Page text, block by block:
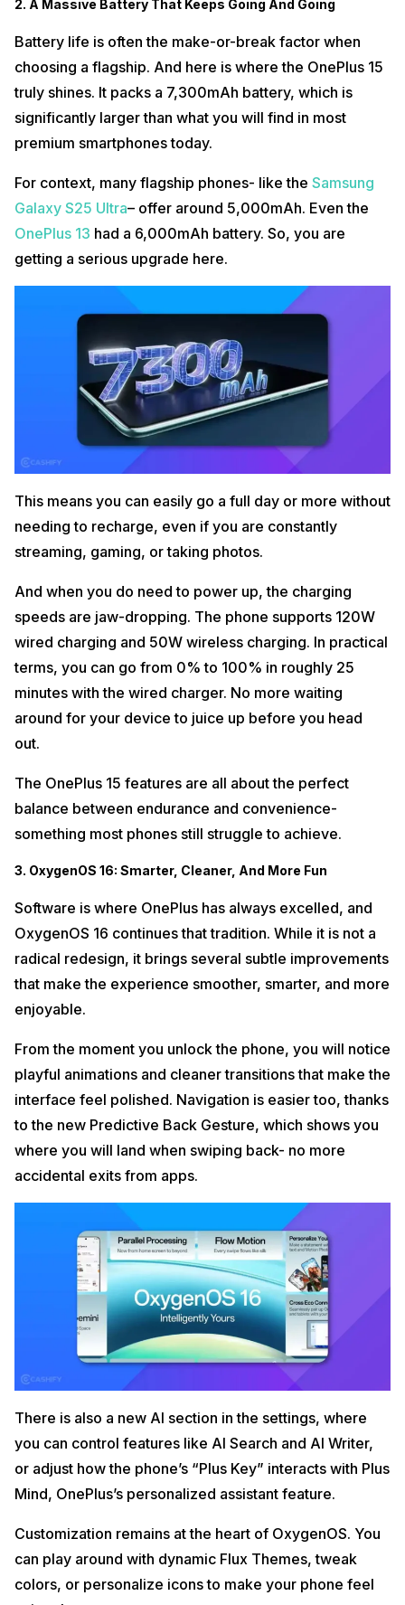
2. A Massive Battery That Keeps Going And Going
Battery life is often the make-or-break factor when
choosing a flagship. And here is where the OnePlus 15
truly shines. It packs a 7,300mAh battery, which is
significantly larger than what you will find in most
premium smartphones today.
For context, many flagship phones- like the Samsung
Galaxy S25 Ultra– offer around 5,000mAh. Even the
OnePlus 13 had a 6,000mAh battery. So, you are
getting a serious upgrade here.
This means you can easily go a full day or more without
needing to recharge, even if you are constantly
streaming, gaming, or taking photos.
And when you do need to power up, the charging
speeds are jaw-dropping. The phone supports 120W
wired charging and 50W wireless charging. In practical
terms, you can go from 0% to 100% in roughly 25
minutes with the wired charger. No more waiting
around for your device to juice up before you head
out.
The OnePlus 15 features are all about the perfect
balance between endurance and convenience-
something most phones still struggle to achieve.
3. OxygenOS 16: Smarter, Cleaner, And More Fun
Software is where OnePlus has always excelled, and
OxygenOS 16 continues that tradition. While it is not a
radical redesign, it brings several subtle improvements
that make the experience smoother, smarter, and more
enjoyable.
From the moment you unlock the phone, you will notice
playful animations and cleaner transitions that make the
interface feel polished. Navigation is easier too, thanks
to the new Predictive Back Gesture, which shows you
where you will land when swiping back- no more
accidental exits from apps.
There is also a new AI section in the settings, where
you can control features like AI Search and AI Writer,
or adjust how the phone’s “Plus Key” interacts with Plus
Mind, OnePlus’s personalized assistant feature.
Customization remains at the heart of OxygenOS. You
can play around with dynamic Flux Themes, tweak
colors, or personalize icons to make your phone feel